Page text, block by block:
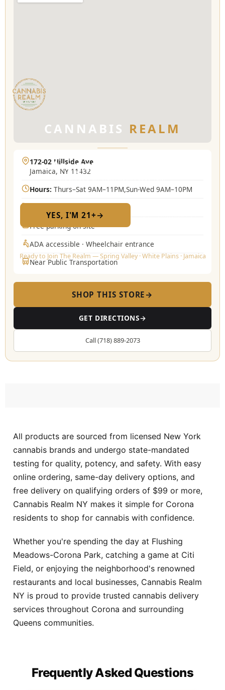
CANNABIS REALM
Are you 21 or older?
YES, I'M 21+ →
Ready to Join The Realm — Spring Valley · White Plains · Jamaica
172-02 Hillside Ave
Jamaica, NY 11432
Hours: Thurs–Sat 9AM–11PM,Sun-Wed 9AM–10PM
Free parking on-site
ADA accessible · Wheelchair entrance
Near Public Transportation
SHOP THIS STORE →
GET DIRECTIONS→
Call (718) 889-2073
All products are sourced from licensed New York
cannabis brands and undergo state-mandated
testing for quality, potency, and safety. With easy
online ordering, same-day delivery options, and
free delivery on qualifying orders of $99 or more,
Cannabis Realm NY makes it simple for Corona
residents to shop for cannabis with confidence.
Whether you're spending the day at Flushing
Meadows-Corona Park, catching a game at Citi
Field, or enjoying the neighborhood's renowned
restaurants and local businesses, Cannabis Realm
NY is proud to provide trusted cannabis delivery
services throughout Corona and surrounding
Queens communities.
Frequently Asked Questions